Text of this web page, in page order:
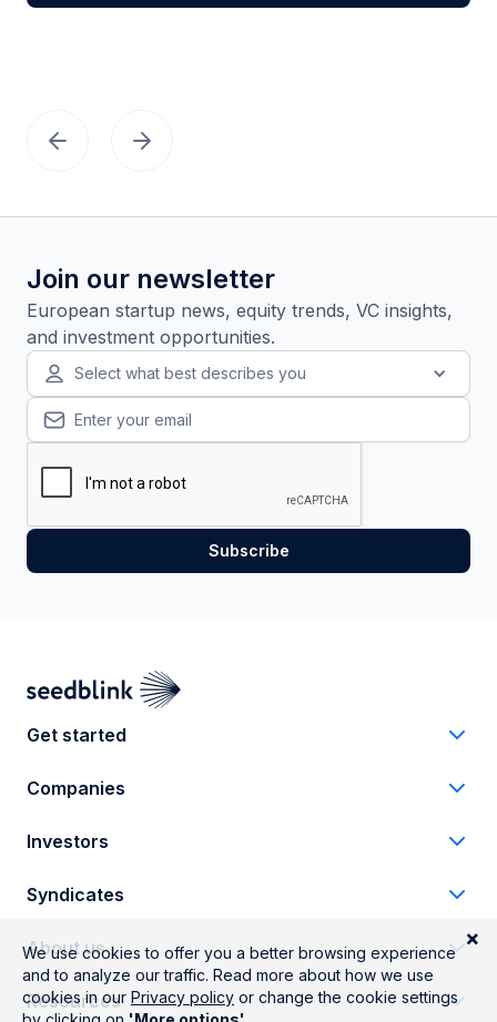
Join our newsletter
European startup news, equity trends, VC insights,
and investment opportunities.
Select what best describes you
Get started
Companies
Investors
Syndicates
About us
Resources